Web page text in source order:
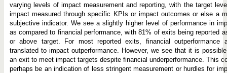
varying levels of impact measurement and reporting, with the target
impact measured through specific KPIs or impact outcomes or else a
subjective indicator. We see a slightly higher level of performance in
as compared to financial performance, with 81% of exits being reported
or above target. For most reported exits, financial outperformance
translated to impact outperformance. However, we see that it is
an exit to meet impact targets despite financial underperformance. This
perhaps be an indication of less stringent measurement or hurdles for